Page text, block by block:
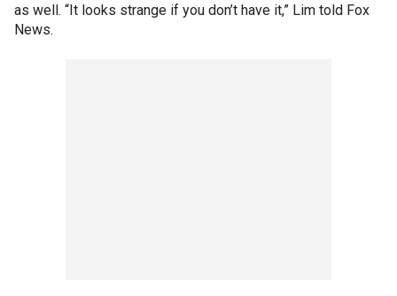
as well. “It looks strange if you don’t have it,” Lim told Fox
News.